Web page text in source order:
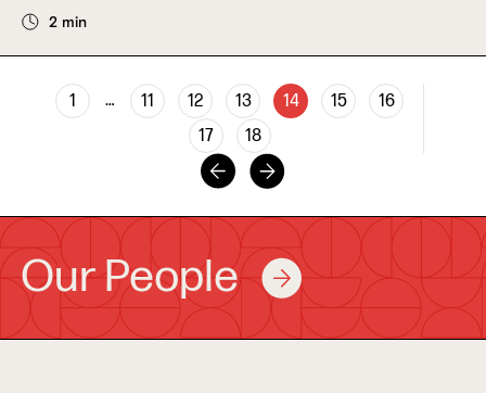
2 min
1 … 11 12 13 14 15
16
17
18
Our People